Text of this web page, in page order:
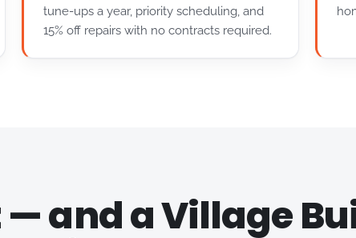
tune-ups a year, priority scheduling, and
15% off repairs with no contracts required.
— and a Village